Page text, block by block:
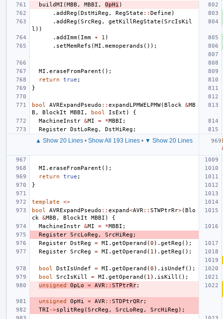
buildMI (MBB , MBBI , OpHi )
. addReg (DstHiReg , RegState :: Define )
. addReg (SrcReg , getKillRegState (SrcIsKil
l ))
. addImm( Imm + 1 )
. setMemRefs (MI . memoperands ());
MI . eraseFromParent ();
return
true ;
}
bool AVRExpandPseudo :: expandLPMWELPMW(Block &MB
B , BlockIt MBBI , bool IsExt )
{
MachineInstr &MI = *MBBI ;
Register DstLoReg , DstHiReg ;
▲ Show 20 Lines • Show All 193 Lines • ▼ Show 20 Lines
MI . eraseFromParent ();
return
true ;
}
template
<>
bool
AVRExpandPseudo :: expand<AVR :: STWPtrRr>(Blo
ck
&MBB , BlockIt MBBI )
{
MachineInstr &MI = *MBBI ;
Register SrcLoReg , SrcHiReg ;
Register DstReg = MI . getOperand (0 ). getReg ();
Register SrcReg = MI . getOperand ( 1 ). getReg ();
bool DstIsUndef = MI . getOperand (0 ). isUndef ();
bool
SrcIsKill = MI . getOperand ( 1 ). isKill ();
unsigned
OpLo = AVR :: STPtrRr;
unsigned OpHi = AVR :: STDPtrQRr;
TRI ->splitReg (SrcReg , SrcLoReg , SrcHiReg );